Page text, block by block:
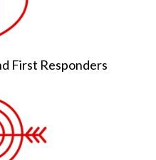
First Responders